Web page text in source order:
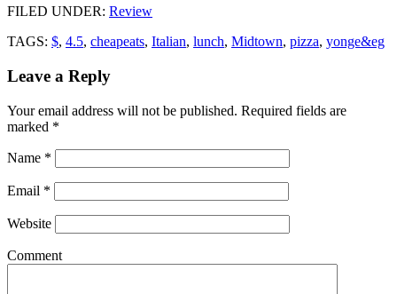
FILED UNDER: Review
TAGS: $, 4.5, cheapeats, Italian, lunch, Midtown, pizza, yonge&eg
Leave a Reply
Your email address will not be published. Required fields are
marked *
Name *
Email *
Website
Comment